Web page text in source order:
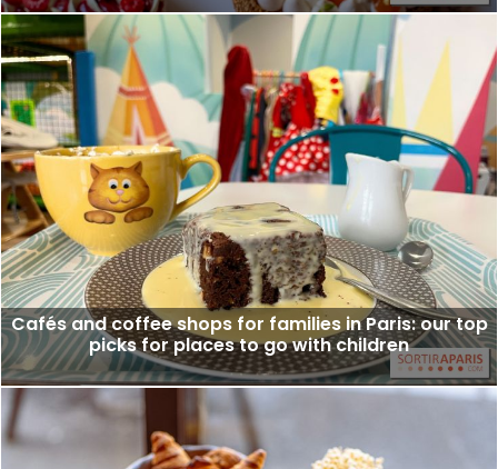
Cafés and coffee shops for families in Paris: our top
picks for places to go with children